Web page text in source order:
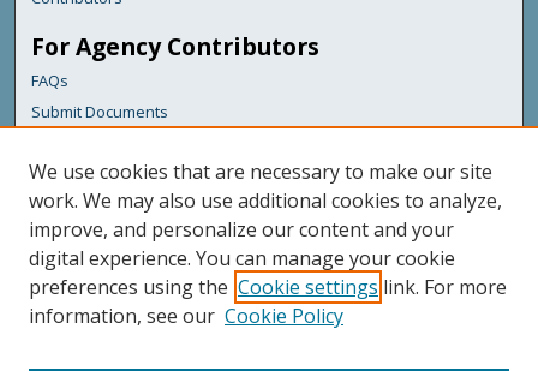
For Agency Contributors
FAQs
Submit Documents
Links
Maine Department of Transportation
Featured Links
Maine Government
Maine State Library
We use cookies that are necessary to make our site
work. We may also use additional cookies to analyze,
improve, and personalize our content and your
digital experience. You can manage your cookie
preferences using the Cookie settings link. For more
information, see our Cookie Policy